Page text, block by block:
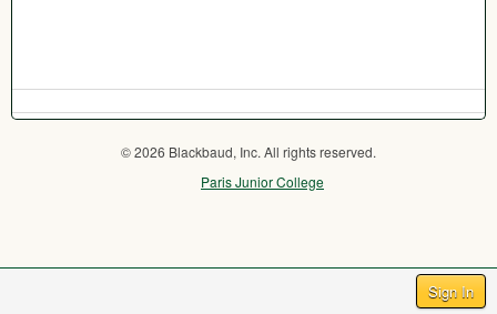
Sign In
© 2026 Blackbaud, Inc. All rights reserved.
Paris Junior College